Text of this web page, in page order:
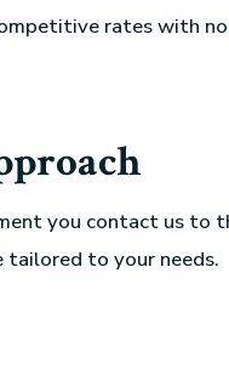
rates with no
you contact us to
tailored to your needs.